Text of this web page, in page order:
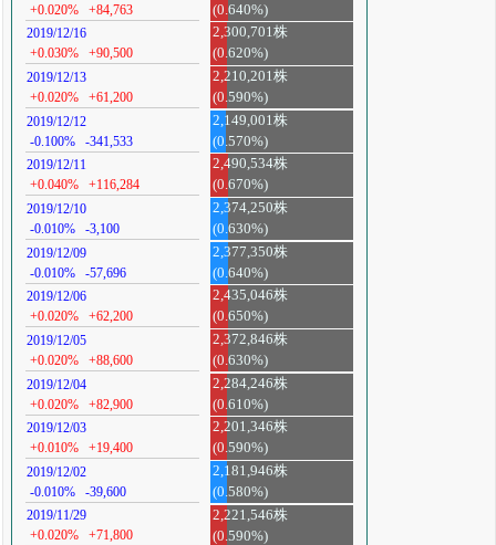
+0.020%
+84,763
(0.640%)
2019/12/16
+0.030%
+90,500
2,300,701株
(0.620%)
2019/12/13
+0.020%
+61,200
2,210,201株
(0.590%)
2019/12/12
-0.100%
-341,533
2,149,001株
(0.570%)
2019/12/11
+0.040%
+116,284
2,490,534株
(0.670%)
2019/12/10
-0.010%
-3,100
2,374,250株
(0.630%)
2019/12/09
-0.010%
-57,696
2,377,350株
(0.640%)
2019/12/06
+0.020%
+62,200
2,435,046株
(0.650%)
2019/12/05
+0.020%
+88,600
2,372,846株
(0.630%)
2019/12/04
+0.020%
+82,900
2,284,246株
(0.610%)
2019/12/03
+0.010%
+19,400
2,201,346株
(0.590%)
2019/12/02
-0.010%
-39,600
2,181,946株
(0.580%)
2019/11/29
+0.020%
+71,800
2,221,546株
(0.590%)